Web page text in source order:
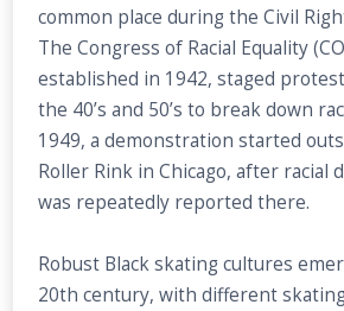
common place during the Civil
The Congress of Racial Equality
established in 1942, staged
the 40’s and 50’s to break down
1949, a demonstration started
Roller Rink in Chicago, after racial
was repeatedly reported there.
Robust Black skating cultures
20th century, with different